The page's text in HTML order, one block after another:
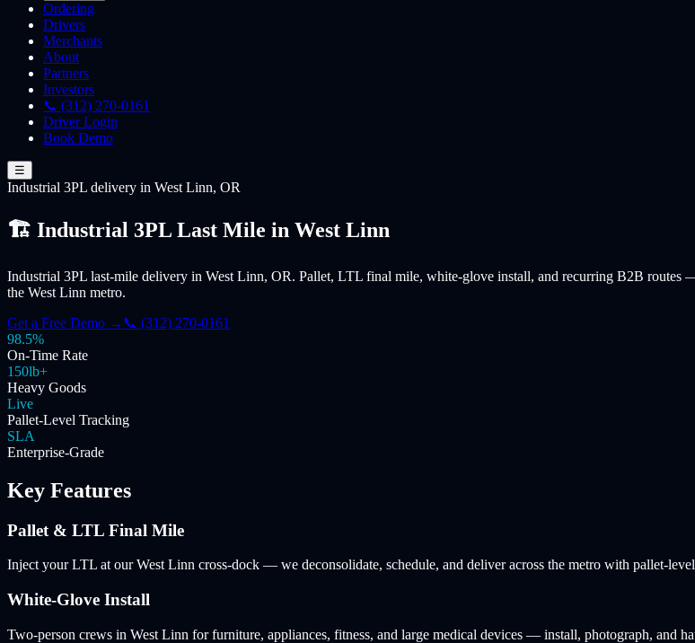
Ordering
Drivers
Merchants
About
Partners
Investors
📞 (312) 270-0161
Driver Login
Book Demo
☰
Industrial 3PL delivery in West Linn, OR
🏗️ Industrial 3PL Last Mile in West Linn
Industrial 3PL last-mile delivery in West Linn, OR. Pallet, LTL final mile, white-glove install, and recurring B2B
the West Linn metro.
Get a Free Demo → 📞 (312) 270-0161
98.5%
On-Time Rate
150lb+
Heavy Goods
Live
Pallet-Level Tracking
SLA
Enterprise-Grade
Key Features
Pallet & LTL Final Mile
Inject your LTL at our West Linn cross-dock — we deconsolidate, schedule, and deliver across the metro with pallet-
White-Glove Install
Two-person crews in West Linn for furniture, appliances, fitness, and large medical devices — install, photograph, and